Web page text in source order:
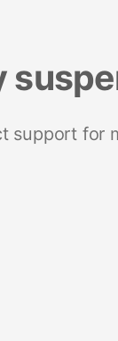
support for